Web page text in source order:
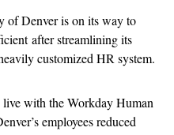
of Denver is on its way to
after streamlining its
customized HR system.
with the Workday Human
employees reduced